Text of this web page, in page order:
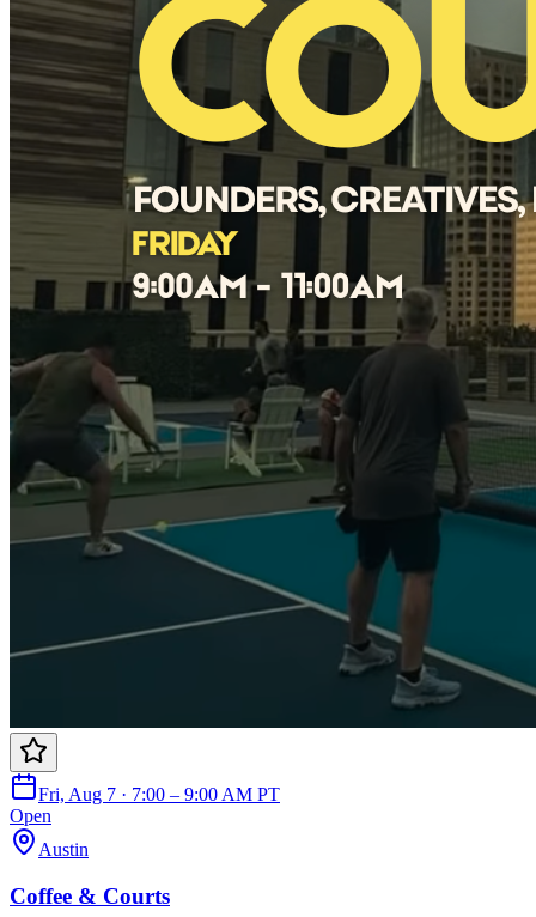
Fri, Aug 7 · 7:00 – 9:00 AM PT
Open
Austin
Coffee & Courts